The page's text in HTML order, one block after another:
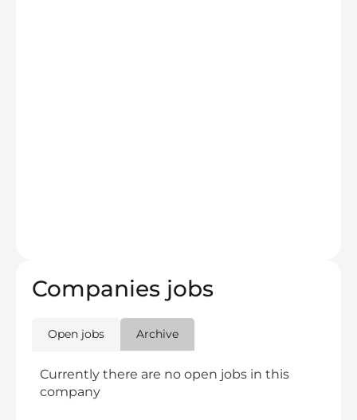
Companies jobs
Open jobs Archive
Currently there are no open jobs in this
company